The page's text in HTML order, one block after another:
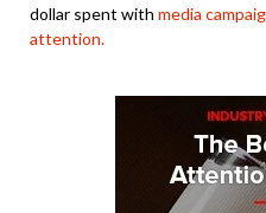
dollar spent with media
attention.